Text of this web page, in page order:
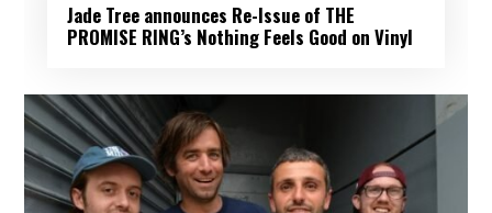
Jade Tree announces Re-Issue of THE
PROMISE RING’s Nothing Feels Good on Vinyl